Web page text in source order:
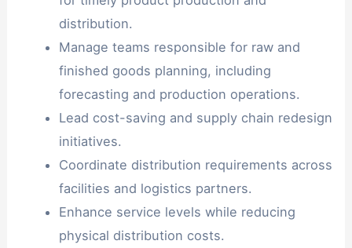
distribution.
Manage teams responsible for raw and
finished goods planning, including
forecasting and production operations.
Lead cost-saving and supply chain redesign
initiatives.
Coordinate distribution requirements across
facilities and logistics partners.
Enhance service levels while reducing
physical distribution costs.